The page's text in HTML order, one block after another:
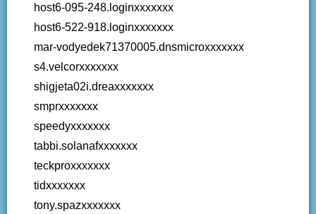
host6-095-248.loginxxxxxxx
host6-522-918.loginxxxxxxx
mar-vodyedek71370005.dnsmicroxxxxxxx
s4.velcorxxxxxxx
shigjeta02i.dreaxxxxxxx
smprxxxxxxx
speedyxxxxxxx
tabbi.solanafxxxxxxx
teckproxxxxxxx
tidxxxxxxx
tony.spazxxxxxxx